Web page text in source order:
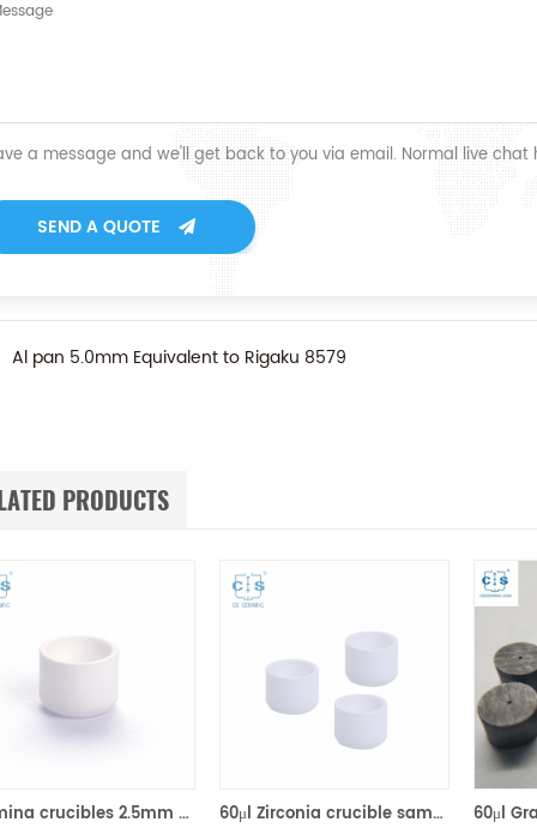
a message and we'll get back to you via email. Normal live
SEND A QUOTE
Al pan 5.0mm Equivalent to Rigaku 8579
PRODUCTS
Alumina crucibles 2.5mm Equivalent to Rigaku 8592A2 (DSC Sample Pans)
60μl Zirconia crucible same size as Rigaku 8592A3 for Rigaku/Linseis (Thermal analysis Sample pans)